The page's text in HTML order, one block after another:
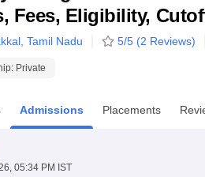
MAHE Reviews VIT University
Fees, Eligibility,
Tamil Nadu 5/5 (2 Reviews)
Private
Admissions Placements
05:34 PM IST